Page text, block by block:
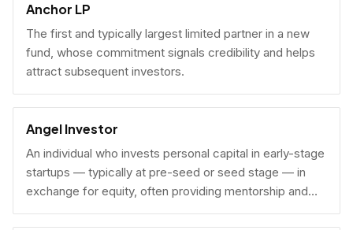
Anchor LP
The first and typically largest limited partner in a new
fund, whose commitment signals credibility and helps
attract subsequent investors.
Angel Investor
An individual who invests personal capital in early-stage
startups — typically at pre-seed or seed stage — in
exchange for equity, often providing mentorship and
connections alongside capital.